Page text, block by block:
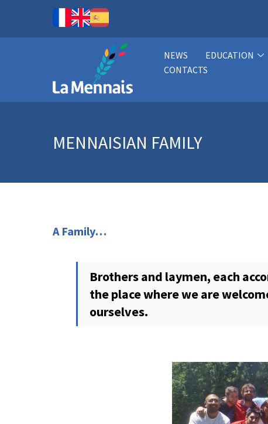
NEWS EDUCATION
CONTACTS
MENNAISIAN FAMILY
A Family…
Brothers and laymen, each
the place where we are
ourselves.